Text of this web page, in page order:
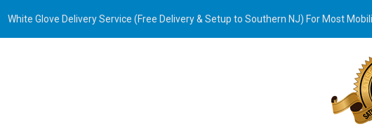
White Glove Delivery Service (Free Delivery & Setup to Southern NJ) For Most